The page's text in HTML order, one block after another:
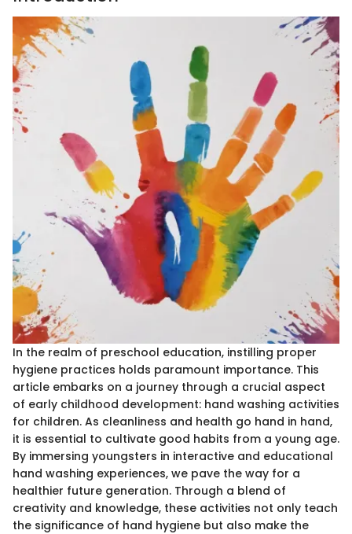
In the realm of preschool education, instilling proper
hygiene practices holds paramount importance. This
article embarks on a journey through a crucial aspect
of early childhood development: hand washing activities
for children. As cleanliness and health go hand in hand,
it is essential to cultivate good habits from a young age.
By immersing youngsters in interactive and educational
hand washing experiences, we pave the way for a
healthier future generation. Through a blend of
creativity and knowledge, these activities not only teach
the significance of hand hygiene but also make the